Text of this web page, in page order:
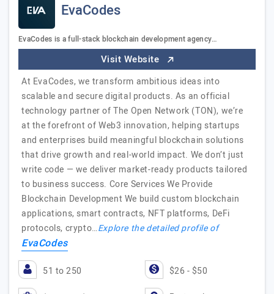
EvaCodes
EvaCodes is a full-stack blockchain development agency…
Visit Website
At EvaCodes, we transform ambitious ideas into
scalable and secure digital products. As an official
technology partner of The Open Network (TON), we’re
at the forefront of Web3 innovation, helping startups
and enterprises build meaningful blockchain solutions
that drive growth and real-world impact. We don’t just
write code — we deliver market-ready products tailored
to business success. Core Services We Provide
Blockchain Development We build custom blockchain
applications, smart contracts, NFT platforms, DeFi
protocols, crypto…Explore the detailed profile of
EvaCodes
51 to 250 $26 - $50